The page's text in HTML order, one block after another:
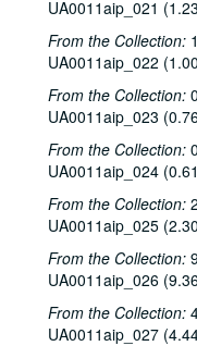
UA0011aip_021
From the Collection:
UA0011aip_022
From the Collection:
UA0011aip_023
From the Collection:
UA0011aip_024
From the Collection:
UA0011aip_025
From the Collection:
UA0011aip_026
From the Collection:
UA0011aip_027